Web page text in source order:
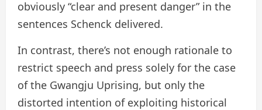
obviously “clear and present danger” in the
sentences Schenck delivered.
In contrast, there’s not enough rationale to
restrict speech and press solely for the case
of the Gwangju Uprising, but only the
distorted intention of exploiting historical